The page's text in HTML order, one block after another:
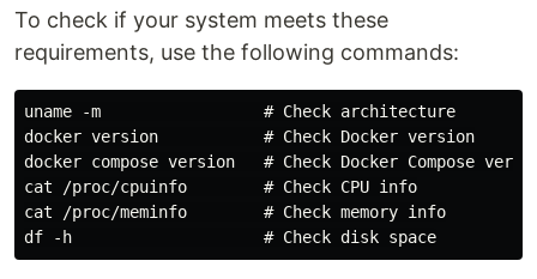
To check if your system meets these
requirements, use the following commands:
uname -m                 # Check architecture
docker version           # Check Docker version
docker compose version   # Check Docker Compose
cat /proc/cpuinfo        # Check CPU info
cat /proc/meminfo        # Check memory info